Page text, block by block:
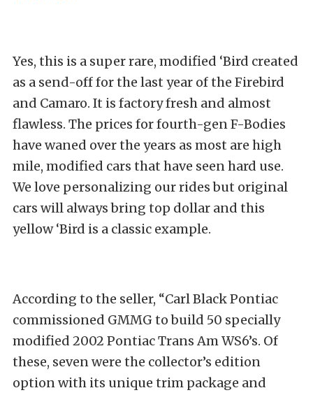
Yes, this is a super rare, modified ‘Bird created
as a send-off for the last year of the Firebird
and Camaro. It is factory fresh and almost
flawless. The prices for fourth-gen F-Bodies
have waned over the years as most are high
mile, modified cars that have seen hard use.
We love personalizing our rides but original
cars will always bring top dollar and this
yellow ‘Bird is a classic example.
According to the seller, “Carl Black Pontiac
commissioned GMMG to build 50 specially
modified 2002 Pontiac Trans Am WS6’s. Of
these, seven were the collector’s edition
option with its unique trim package and